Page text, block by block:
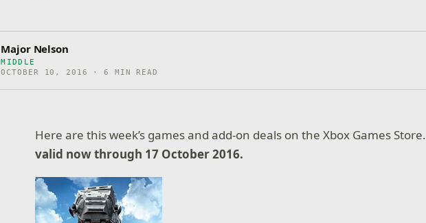
Major Nelson
MIDDLE
OCTOBER 10, 2016 · 6 MIN READ
Here are this week’s games and add-on deals on the Xbox Games Store.
valid now through 17 October 2016.